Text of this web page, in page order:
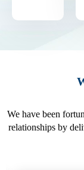
We have been
relationships by